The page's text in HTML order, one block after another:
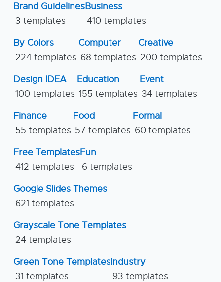
Brand Guidelines
3 templates
Business
410 templates
By Colors
224 templates
Computer
68 templates
Creative
200 templates
Design IDEA
100 templates
Education
155 templates
Event
34 templates
Finance
55 templates
Food
57 templates
Formal
60 templates
Free Templates
412 templates
Fun
6 templates
Google Slides Themes
621 templates
Grayscale Tone Templates
24 templates
Green Tone Templates
31 templates
Industry
93 templates